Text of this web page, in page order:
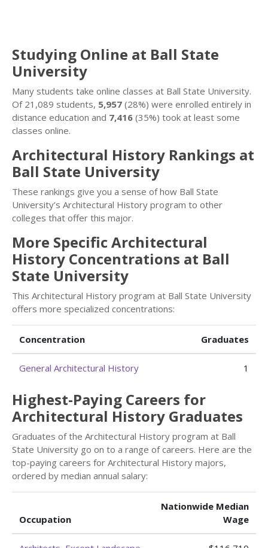
Studying Online at Ball State
University
Many students take online classes at Ball State University.
Of 21,089 students, 5,957 (28%) were enrolled entirely in
distance education and 7,416 (35%) took at least some
classes online.
Architectural History Rankings at
Ball State University
These rankings give you a sense of how Ball State
University’s Architectural History program to other
colleges that offer this major.
More Specific Architectural
History Concentrations at Ball
State University
This Architectural History program at Ball State University
offers more specialized concentrations:
Concentration Graduates
General Architectural History 1
Highest-Paying Careers for
Architectural History Graduates
Graduates of the Architectural History program at Ball
State University go on to a range of careers. Here are the
top-paying careers for Architectural History majors,
ordered by median annual salary:
Occupation
Nationwide Median
Wage